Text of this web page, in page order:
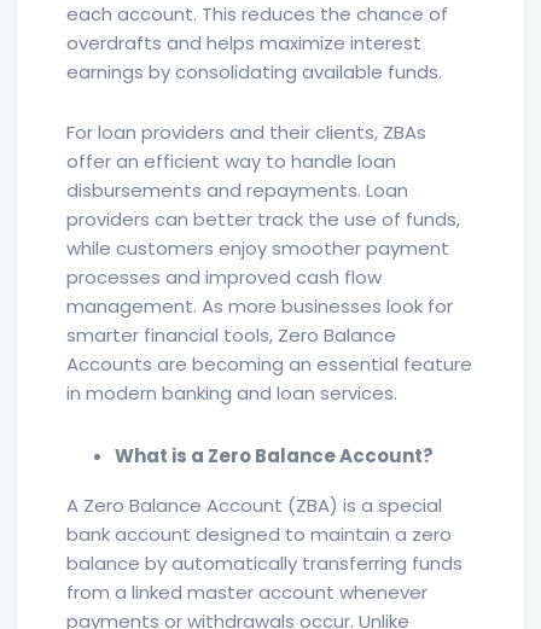
each account. This reduces the chance of
overdrafts and helps maximize interest
earnings by consolidating available funds.
For loan providers and their clients, ZBAs
offer an efficient way to handle loan
disbursements and repayments. Loan
providers can better track the use of funds,
while customers enjoy smoother payment
processes and improved cash flow
management. As more businesses look for
smarter financial tools, Zero Balance
Accounts are becoming an essential feature
in modern banking and loan services.
What is a Zero Balance Account?
A Zero Balance Account (ZBA) is a special
bank account designed to maintain a zero
balance by automatically transferring funds
from a linked master account whenever
payments or withdrawals occur. Unlike